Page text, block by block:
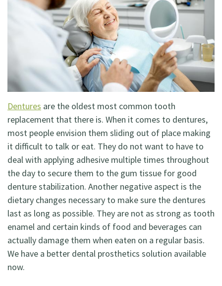
Dentistry
Restorative
Dentistry
Cosmetic
Holistic
Dentistry
Dentures are the oldest most common tooth
replacement that there is. When it comes to dentures,
most people envision them sliding out of place making
it difficult to talk or eat. They do not want to have to
deal with applying adhesive multiple times throughout
the day to secure them to the gum tissue for good
denture stabilization. Another negative aspect is the
dietary changes necessary to make sure the dentures
last as long as possible. They are not as strong as tooth
enamel and certain kinds of food and beverages can
actually damage them when eaten on a regular basis.
We have a better dental prosthetics solution available
now.